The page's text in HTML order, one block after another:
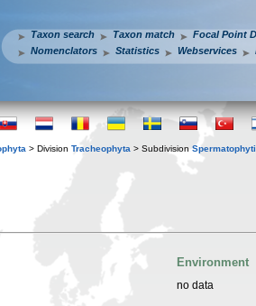
Taxon search Taxon match
Focal Point
Nomenclators
Statistics Webservices
> Division Tracheophyta > Subdivision
Environment
no data